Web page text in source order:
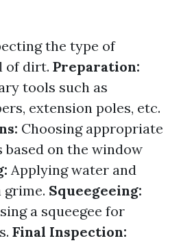
the type of
of dirt. Preparation:
tools such as
extension poles, etc.
Choosing appropriate
on the window
Applying water and
Squeegeeing:
a squeegee for
Final Inspection: